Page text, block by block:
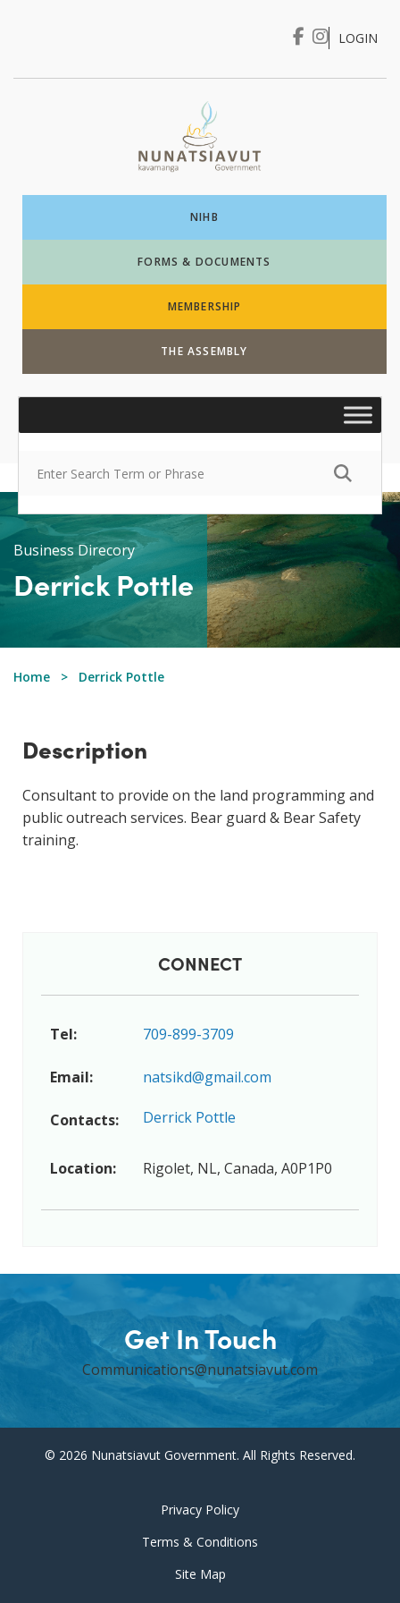
I WANT TO …
LOGIN
NIHB
FORMS & DOCUMENTS
MEMBERSHIP
THE ASSEMBLY
Business Direcory
Derrick Pottle
Home Derrick Pottle
Description
​​Consultant to provide on the land programming and
public outreach services. Bear guard & Bear Safety
training.
CONNECT
Tel: 709-899-3709
Email: natsikd@gmail.com
Contacts: Derrick Pottle
Location: Rigolet, NL, Canada, A0P1P0
Get In Touch
Communications@nunatsiavut.com
© 2026 Nunatsiavut Government. All Rights Reserved.
Privacy Policy
Terms & Conditions
Site Map